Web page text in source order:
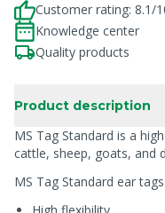
Customer rating: 8.1/
Knowledge center
Quality products
Product description
MS Tag Standard is a
cattle, sheep, goats, and
MS Tag Standard ear